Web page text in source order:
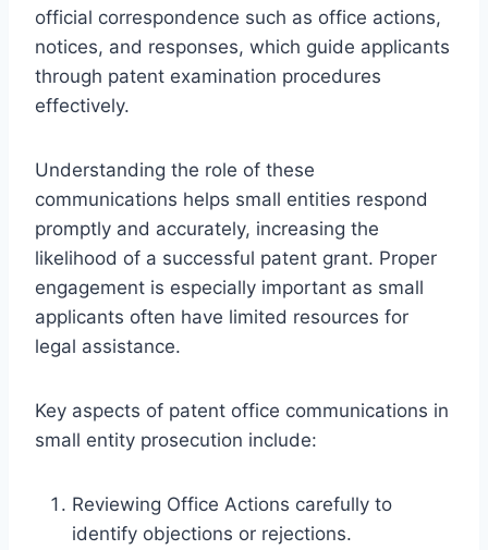
official correspondence such as office actions,
notices, and responses, which guide applicants
through patent examination procedures
effectively.
Understanding the role of these
communications helps small entities respond
promptly and accurately, increasing the
likelihood of a successful patent grant. Proper
engagement is especially important as small
applicants often have limited resources for
legal assistance.
Key aspects of patent office communications in
small entity prosecution include:
Reviewing Office Actions carefully to
identify objections or rejections.